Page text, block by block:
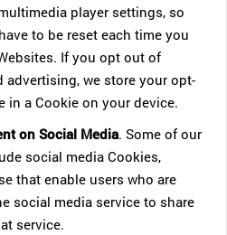
player settings, so
to be reset each time you
If you opt out of
advertising, we store your opt-
in a Cookie on your device.
on Social Media. Some of our
social media Cookies,
that enable users who are
social media service to share
service.